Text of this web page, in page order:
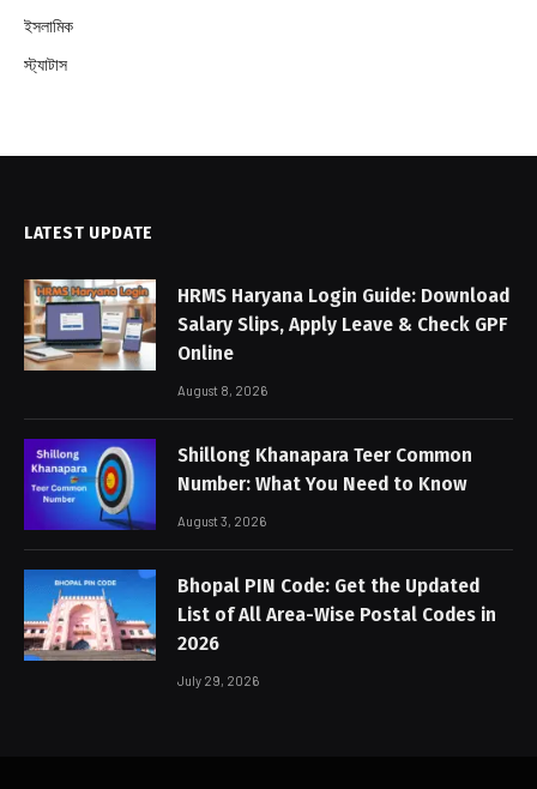
ইসলামিক
স্ট্যাটাস
LATEST UPDATE
HRMS Haryana Login Guide: Download
Salary Slips, Apply Leave & Check GPF
Online
August 8, 2026
Shillong Khanapara Teer Common
Number: What You Need to Know
August 3, 2026
Bhopal PIN Code: Get the Updated
List of All Area-Wise Postal Codes in
2026
July 29, 2026